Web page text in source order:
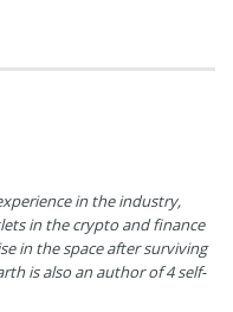
in the industry,
in the crypto and finance
in the space after surviving
is also an author of 4 self-